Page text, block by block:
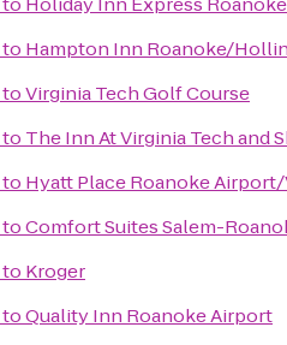
to Hampton Inn Roanoke/
toVirginia Tech Golf Course
to The Inn At Virginia Tech and
to Hyatt Place Roanoke
toComfort Suites Salem-
to Kroger
toQuality Inn Roanoke Airport